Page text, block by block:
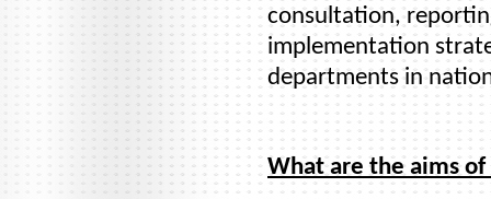
consultation,
implementation
departments in
What are the aims